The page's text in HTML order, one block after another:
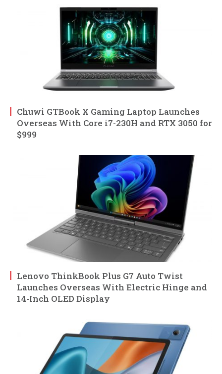
Chuwi GTBook X Gaming Laptop Launches
Overseas With Core i7-230H and RTX 3050 for
$999
Lenovo ThinkBook Plus G7 Auto Twist
Launches Overseas With Electric Hinge and
14-Inch OLED Display